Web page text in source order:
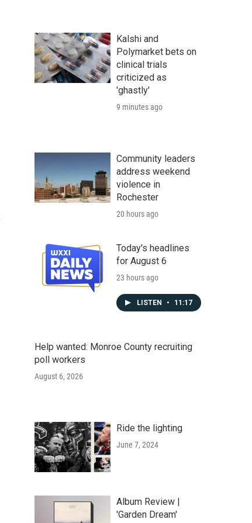
Kalshi and
Polymarket bets on
clinical trials
criticized as
'ghastly'
9 minutes ago
Community leaders
address weekend
violence in
Rochester
20 hours ago
Today's headlines
for August 6
23 hours ago
LISTEN • 11:17
Help wanted: Monroe County recruiting
poll workers
August 6, 2026
Ride the lighting
June 7, 2024
Album Review |
'Garden Dream'